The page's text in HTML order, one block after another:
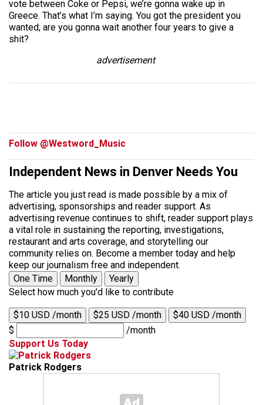
vote between Coke or Pepsi, we’re gonna wake up in
Greece. That’s what I’m saying. You got the president you
wanted; are you gonna wait another four years to give a
shit?
advertisement
Follow @Westword_Music
Independent News in Denver Needs You
The article you just read is made possible by a mix of
advertising, sponsorships and reader support. As
advertising revenue continues to shift, reader support plays
a vital role in sustaining the reporting, investigations,
restaurant and arts coverage, and storytelling our
community relies on. Become a member today and help
keep our journalism free and independent.
One Time
Monthly
Yearly
Select how much you'd like to contribute
$10 USD /month $25 USD /month
$40 USD /month
$
/month
Support Us Today
Patrick Rodgers